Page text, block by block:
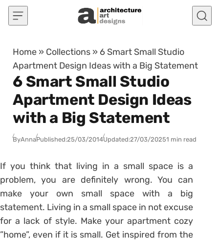
Skip to content
Home » Collections » 6 Smart Small Studio
Apartment Design Ideas with a Big Statement
6 Smart Small Studio
Apartment Design Ideas
with a Big Statement
ByAnnaPublished:25/03/2014Updated:27/03/20251 min read
If you think that living in a small space is a
problem, you are definitely wrong. You can
make your own small space with a big
statement. Living in a small space in not excuse
for a lack of style. Make your apartment cozy
”home”, even if it is small. Get inspired from the